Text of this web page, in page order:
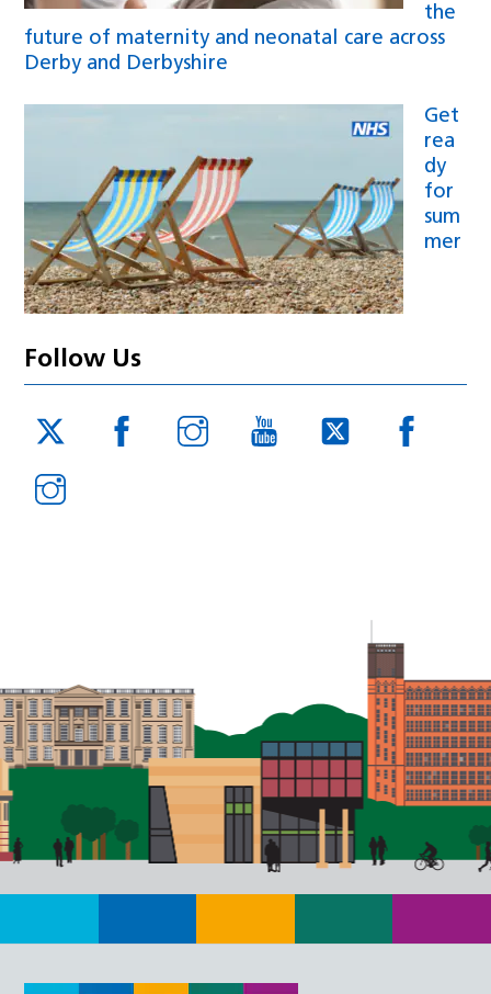
the
future of maternity and neonatal care across
Derby and Derbyshire
Get
rea
dy
for
sum
mer
Follow Us
Twitter
JUCD
Facebook
JUCD
Instagram
JUCD
YouTube Twitter